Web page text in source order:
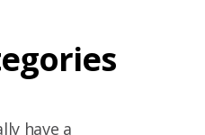
have a